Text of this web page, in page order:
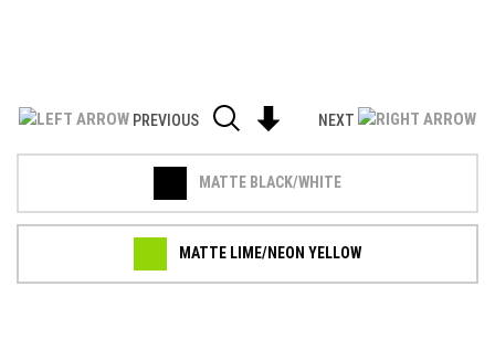
PREVIOUS NEXT
MATTE BLACK/WHITE
MATTE LIME/NEON YELLOW